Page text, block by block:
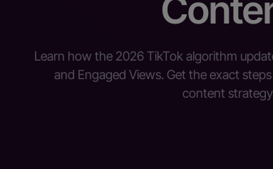
Learn how the 2026 TikTok algorithm
and Engaged Views. Get the exact
content